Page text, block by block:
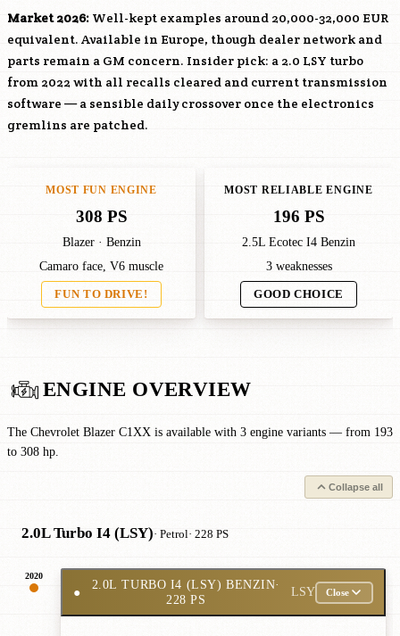
Market 2026: Well-kept examples around 20,000-32,000 EUR
equivalent. Available in Europe, though dealer network and
parts remain a GM concern. Insider pick: a 2.0 LSY turbo
from 2022 with all recalls cleared and current transmission
software — a sensible daily crossover once the electronics
gremlins are patched.
MOST FUN ENGINE
308 PS
Blazer · Benzin
Camaro face, V6 muscle
FUN TO DRIVE!
MOST RELIABLE ENGINE
196 PS
2.5L Ecotec I4 Benzin
3 weaknesses
GOOD CHOICE
ENGINE OVERVIEW
The Chevrolet Blazer C1XX is available with 3 engine variants — from 193
to 308 hp.
Collapse all
2.0L Turbo I4 (LSY)· Petrol· 228 PS
2020
●
2.0L TURBO I4 (LSY) BENZIN·
228 PS
LSY Close